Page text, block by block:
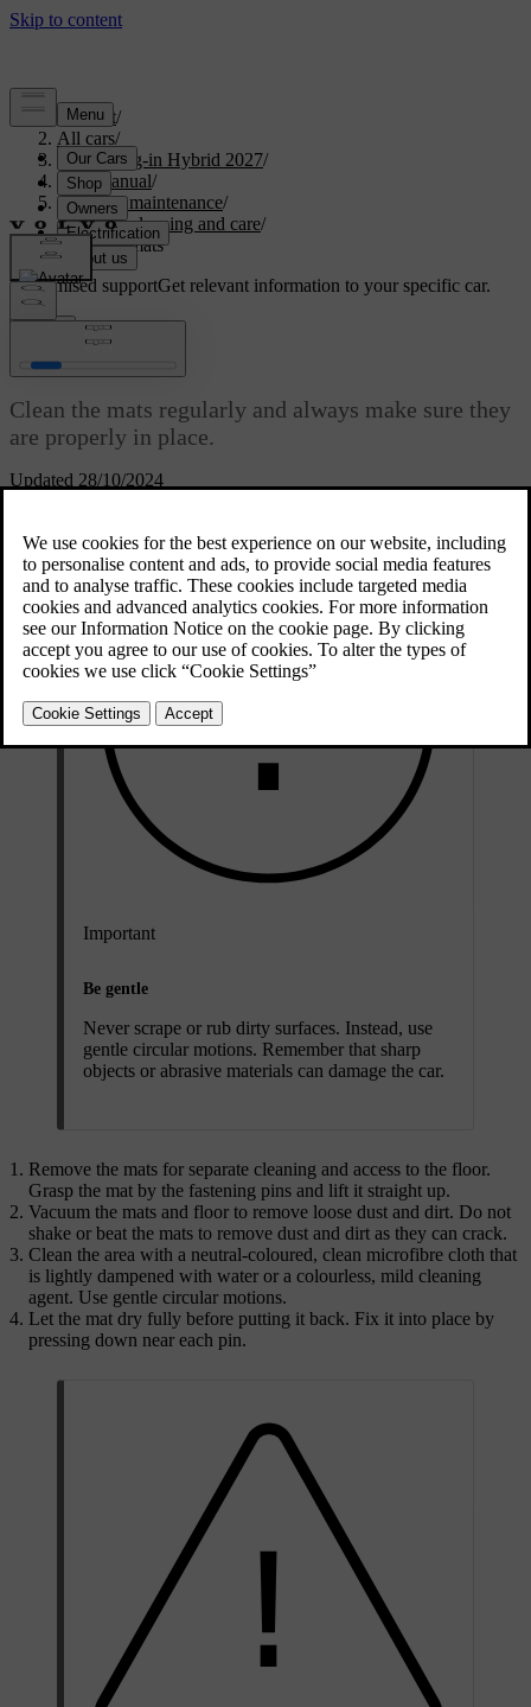
Support/
All cars/
XC90 Plug-in Hybrid 2027/
User manual/
Care and maintenance/
Interior cleaning and care/
Cleaning mats
Customised supportGet relevant information to your specific car.
Updated 28/10/2024
Cleaning mats
Clean the mats regularly and always make sure they
are properly in place.
Important
Be gentle
Never scrape or rub dirty surfaces. Instead, use
gentle circular motions. Remember that sharp
objects or abrasive materials can damage the car.
Remove the mats for separate cleaning and access to the floor.
Grasp the mat by the fastening pins and lift it straight up.
Vacuum the mats and floor to remove loose dust and dirt. Do not
shake or beat the mats to remove dust and dirt as they can crack.
Clean the area with a neutral-coloured, clean microfibre cloth that
is lightly dampened with water or a colourless, mild cleaning
agent. Use gentle circular motions.
Let the mat dry fully before putting it back. Fix it into place by
pressing down near each pin.